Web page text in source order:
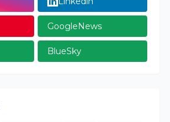
GoogleNews
BlueSky